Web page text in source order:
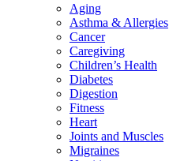
Aging
Asthma & Allergies
Cancer
Caregiving
Children’s Health
Diabetes
Digestion
Fitness
Heart
Joints and Muscles
Migraines